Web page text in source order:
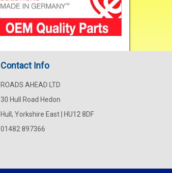
Contact Info
ROADS AHEAD LTD
30 Hull Road Hedon
Hull, Yorkshire East | HU12 8DF
01482 897366